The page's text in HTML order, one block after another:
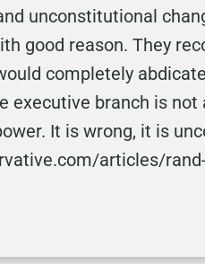
unconstitutional
good reason. They
completely
executive branch is
It is wrong, it is
articles/